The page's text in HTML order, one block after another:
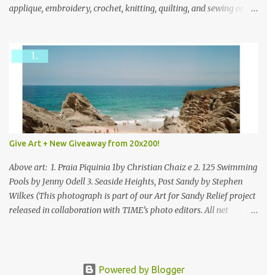
applique, embroidery, crochet, knitting, quilting, and sewing or
Give Art + New Giveaway from 20x200!
Above art: 1. Praia Piquinia 1by Christian Chaiz e 2. 125 Swimming
Pools by Jenny Odell 3. Seaside Heights, Post Sandy by Stephen
Wilkes (This photograph is part of our Art for Sandy Relief project
released in collaboration with TIME’s photo editors. All net
folks at 20x200 and the idea of giving art as a gift this season.
Powered by Blogger